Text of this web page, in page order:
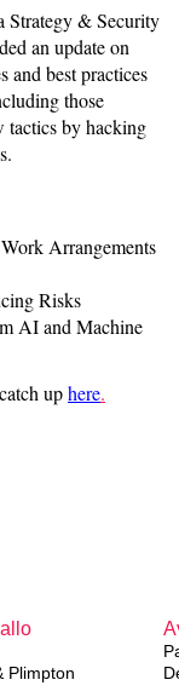
Strategy & Security
an update on
and best practices
those
tactics by hacking
Arrangements
Risks
AI and Machine
uphere.
Plimpton